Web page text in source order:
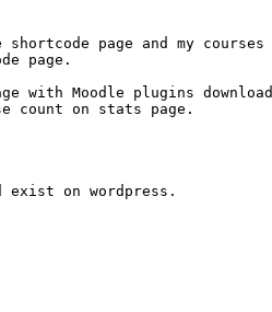
page and my courses
page.
with Moodle plugins
count on stats page.
on wordpress.